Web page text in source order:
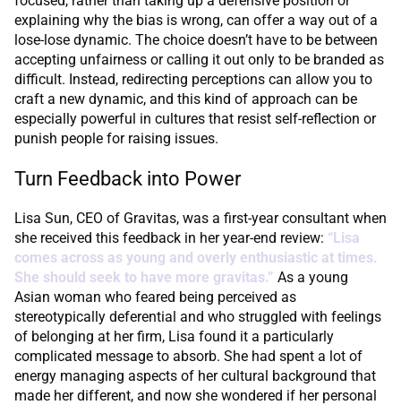
explaining why the bias is wrong, can offer a way out of a
lose-lose dynamic. The choice doesn’t have to be between
accepting unfairness or calling it out only to be branded as
difficult. Instead, redirecting perceptions can allow you to
craft a new dynamic, and this kind of approach can be
especially powerful in cultures that resist self-reflection or
punish people for raising issues.
Turn Feedback into Power
Lisa Sun, CEO of Gravitas, was a first-year consultant when
she received this feedback in her year-end review: “Lisa
comes across as young and overly enthusiastic at times.
She should seek to have more gravitas.” As a young
Asian woman who feared being perceived as
stereotypically deferential and who struggled with feelings
of belonging at her firm, Lisa found it a particularly
complicated message to absorb. She had spent a lot of
energy managing aspects of her cultural background that
made her different, and now she wondered if her personal